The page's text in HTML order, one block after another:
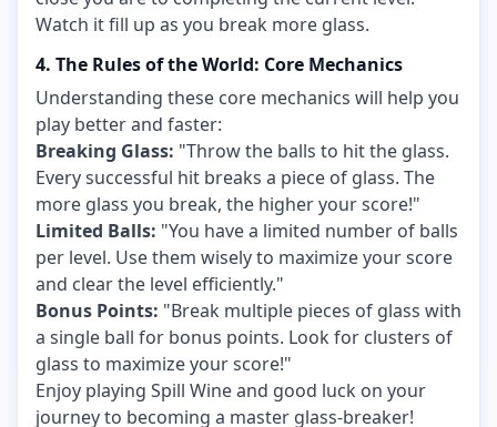
Watch it fill up as you break more glass.
4. The Rules of the World: Core Mechanics
Understanding these core mechanics will help you
play better and faster:
Breaking Glass: "Throw the balls to hit the glass.
Every successful hit breaks a piece of glass. The
more glass you break, the higher your score!"
Limited Balls: "You have a limited number of balls
per level. Use them wisely to maximize your score
and clear the level efficiently."
Bonus Points: "Break multiple pieces of glass with
a single ball for bonus points. Look for clusters of
glass to maximize your score!"
Enjoy playing Spill Wine and good luck on your
journey to becoming a master glass-breaker!